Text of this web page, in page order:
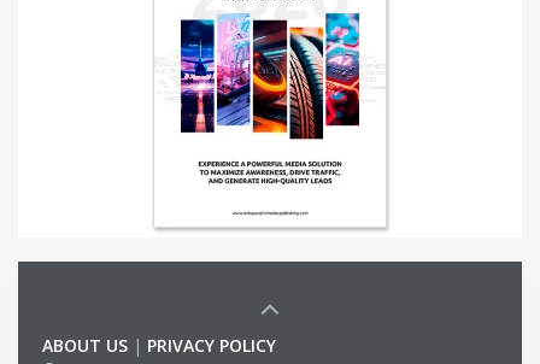
ABOUT US | PRIVACY POLICY